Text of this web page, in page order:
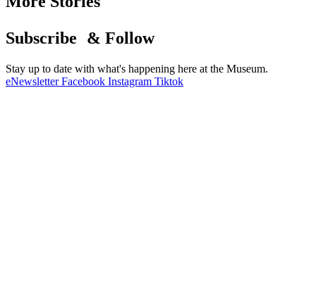
Subscribe & Follow
Stay up to date with what's happening here at the Museum.
eNewsletter Facebook Instagram Tiktok